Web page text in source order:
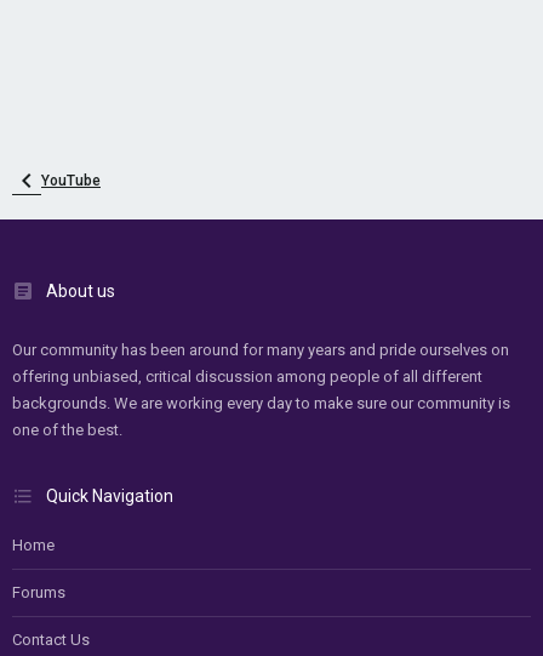
YouTube
About us
Our community has been around for many years and pride ourselves on
offering unbiased, critical discussion among people of all different
backgrounds. We are working every day to make sure our community is
one of the best.
Quick Navigation
Home
Forums
Contact Us